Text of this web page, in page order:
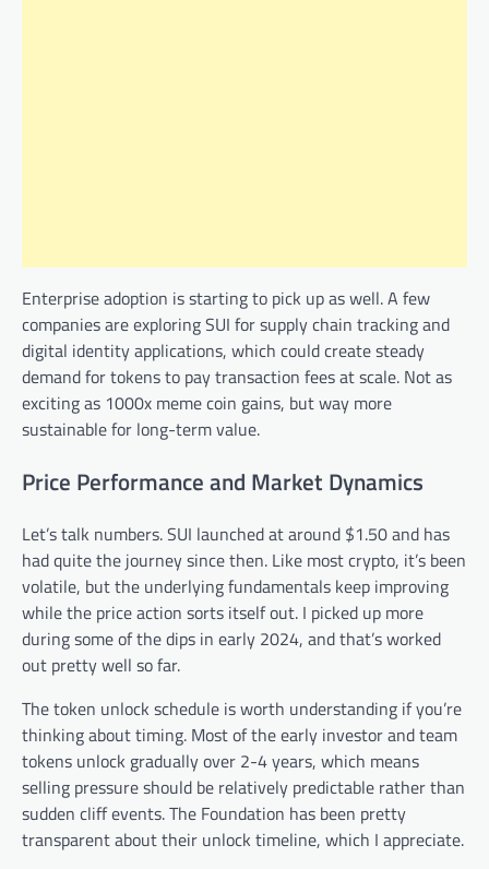
Enterprise adoption is starting to pick up as well. A few
companies are exploring SUI for supply chain tracking and
digital identity applications, which could create steady
demand for tokens to pay transaction fees at scale. Not as
exciting as 1000x meme coin gains, but way more
sustainable for long-term value.
Price Performance and Market Dynamics
Let’s talk numbers. SUI launched at around $1.50 and has
had quite the journey since then. Like most crypto, it’s been
volatile, but the underlying fundamentals keep improving
while the price action sorts itself out. I picked up more
during some of the dips in early 2024, and that’s worked
out pretty well so far.
The token unlock schedule is worth understanding if you’re
thinking about timing. Most of the early investor and team
tokens unlock gradually over 2-4 years, which means
selling pressure should be relatively predictable rather than
sudden cliff events. The Foundation has been pretty
transparent about their unlock timeline, which I appreciate.